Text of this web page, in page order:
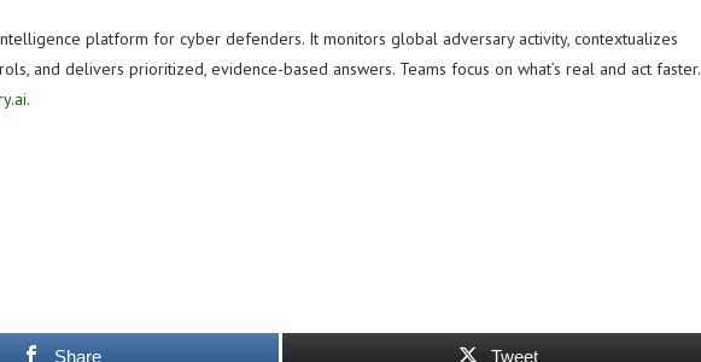
platform for cyber defenders. It monitors global adversary activity, contextualizes
and delivers prioritized, evidence-based answers. Teams focus on what’s real and act faster.
.
Share Tweet